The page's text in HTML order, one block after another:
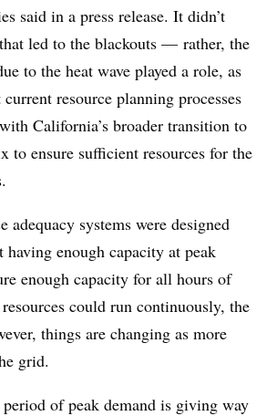
said in a press release. It didn’t
led to the blackouts — rather, the
to the heat wave played a role, as
resource planning processes
California’s broader transition to
to ensure sufficient resources for the
adequacy systems were designed
having enough capacity at peak
enough capacity for all hours of
could run continuously, the
things are changing as more
grid.
of peak demand is giving way